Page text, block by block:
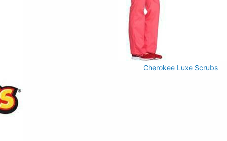
Cherokee Luxe Scrubs